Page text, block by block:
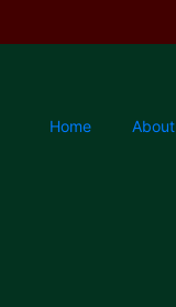
Home About